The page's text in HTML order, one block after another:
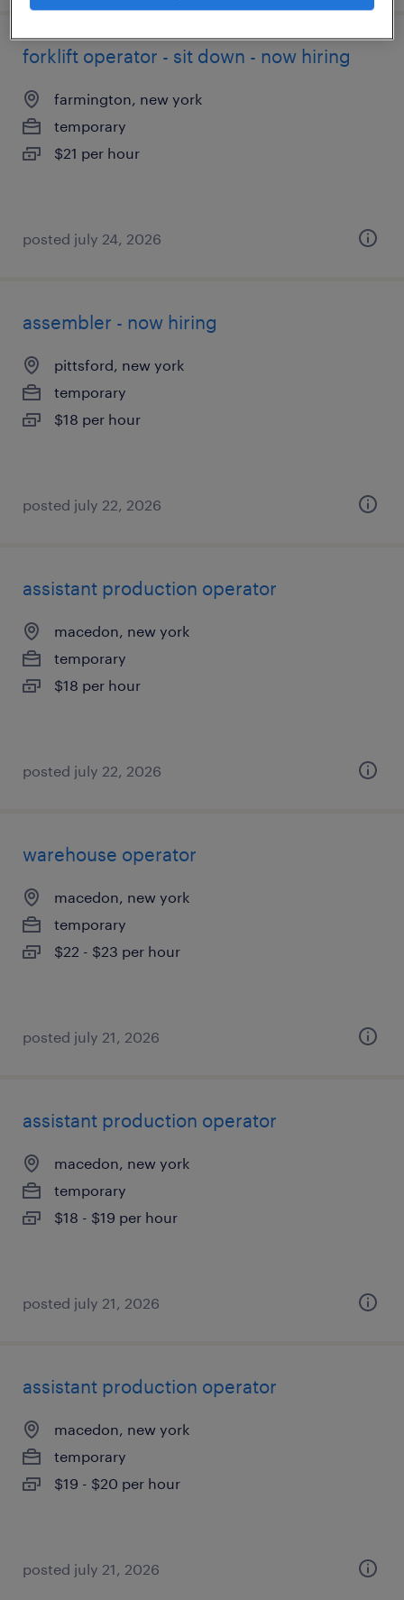
forklift operator - sit down - now hiring
farmington, new york
temporary
$21 per hour
posted july 24, 2026
assembler - now hiring
pittsford, new york
temporary
$18 per hour
posted july 22, 2026
assistant production operator
macedon, new york
temporary
$18 per hour
posted july 22, 2026
warehouse operator
macedon, new york
temporary
$22 - $23 per hour
posted july 21, 2026
assistant production operator
macedon, new york
temporary
$18 - $19 per hour
posted july 21, 2026
assistant production operator
macedon, new york
temporary
$19 - $20 per hour
posted july 21, 2026